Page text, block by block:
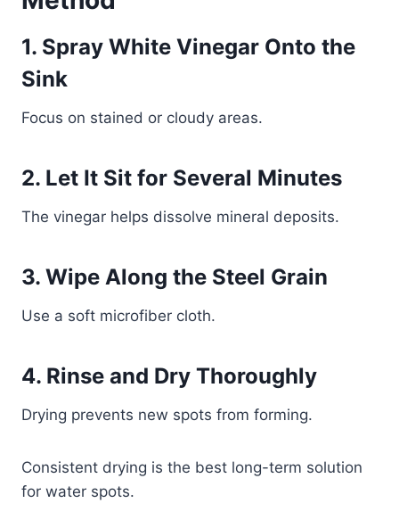
1. Spray White Vinegar Onto the
Sink
Focus on stained or cloudy areas.
2. Let It Sit for Several Minutes
The vinegar helps dissolve mineral deposits.
3. Wipe Along the Steel Grain
Use a soft microfiber cloth.
4. Rinse and Dry Thoroughly
Drying prevents new spots from forming.
Consistent drying is the best long-term solution
for water spots.